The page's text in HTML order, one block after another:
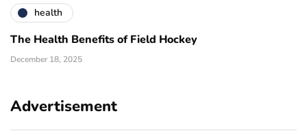
health
The Health Benefits of Field Hockey
December 18, 2025
Advertisement